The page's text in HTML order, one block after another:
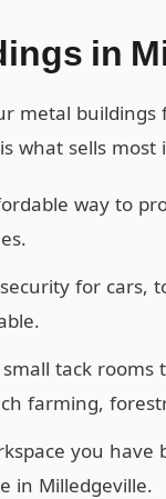
in
metal
what sells most
way to
for cars,
tack rooms
farming,
you have
in Milledgeville.